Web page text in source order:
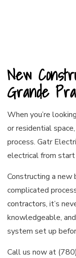
New
Grande
When you’re
or residential
process. Gatr
electrical from
Constructing a new
complicated
contractors, it’s
knowledgeable,
system set up
Call us now at